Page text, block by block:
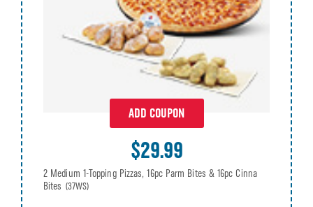
ADD COUPON
$29.99
2 Medium 1-Topping Pizzas, 16pc Parm Bites & 16pc Cinna
Bites (37WS)